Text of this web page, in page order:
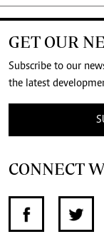
GET OUR
Subscribe to our
the latest
CONNECT